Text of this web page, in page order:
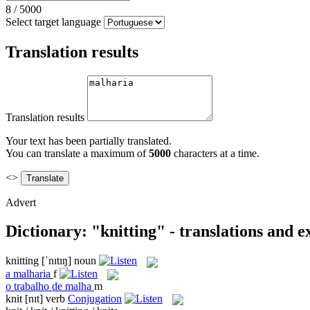
8 / 5000
Select target language
Translation results
Translation results
Your text has been partially translated.
You can translate a maximum of5000 characters at a time.
<>
Advert
Dictionary: "knitting" - translations and
knitting [ˈnɪtɪŋ] noun
a malharia f
o trabalho de malha m
knit [nɪt] verb Conjugation